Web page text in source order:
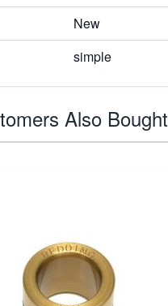
New
simple
Also Bought